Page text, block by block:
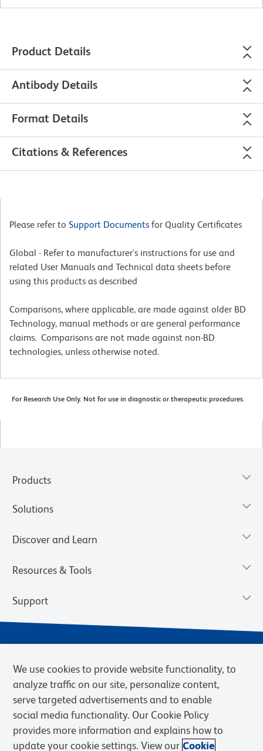
Product Details
Antibody Details
Format Details
Citations & References
Please refer to Support Documents for Quality Certificates
Global - Refer to manufacturer's instructions for use and
related User Manuals and Technical data sheets before
using this products as described
Comparisons, where applicable, are made against older BD
Technology, manual methods or are general performance
claims. Comparisons are not made against non-BD
technologies, unless otherwise noted.
For Research Use Only. Not for use in diagnostic or therapeutic procedures.
Products
Solutions
Discover and Learn
Resources & Tools
Support
Privacy Notice Terms of Sale
Cookies Settings
We use cookies to provide website functionality, to
analyze traffic on our site, personalize content,
serve targeted advertisements and to enable
social media functionality. Our Cookie Policy
provides more information and explains how to
update your cookie settings. View our Cookie